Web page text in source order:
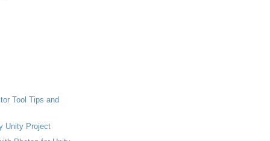
Tool Tips and
Unity Project